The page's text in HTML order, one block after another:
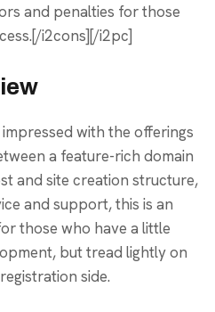
and penalties for those
i2cons][/i2pc]
with the offerings
a feature-rich domain
and site creation structure,
and support, this is an
those who have a little
but tread lightly on
side.